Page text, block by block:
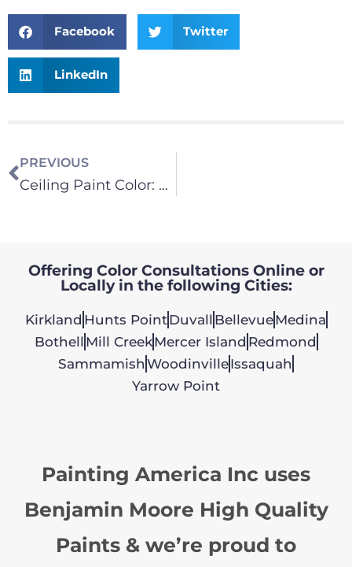
Facebook Twitter
LinkedIn
PREVIOUS
Ceiling Paint Color: Does It Change the Light in a Room?
Offering Color Consultations Online or
Locally in the following Cities:
Kirkland Hunts PointDuvall BellevueMedina
Bothell Mill CreekMercer Island Redmond
Sammamish WoodinvilleIssaquah
Yarrow Point
Painting America Inc uses
Benjamin Moore High Quality
Paints & we’re proud to